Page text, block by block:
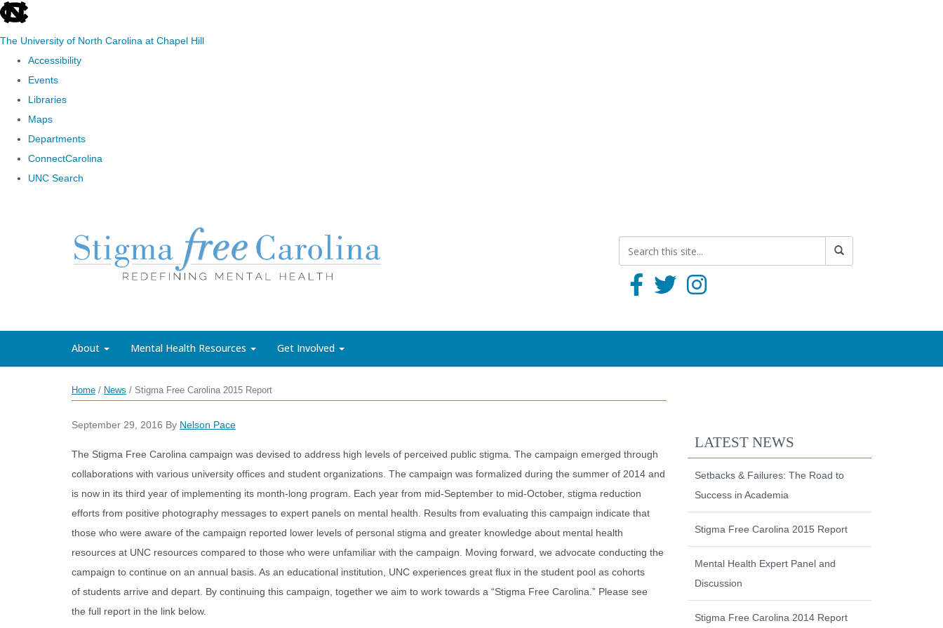
skip to the end of the global utility bar
The University of North Carolina at Chapel Hill
Accessibility
Events
Libraries
Maps
Departments
ConnectCarolina
UNC Search
About Mental Health Resources Get Involved
Home / News / Stigma Free Carolina 2015 Report
September 29, 2016 By Nelson Pace
The Stigma Free Carolina campaign was devised to address high levels of perceived public stigma. The campaign emerged through
collaborations with various university offices and student organizations. The campaign was formalized during the summer of 2014 and
is now in its third year of implementing its month-long program. Each year from mid-September to mid-October, stigma reduction
efforts from positive photography messages to expert panels on mental health. Results from evaluating this campaign indicate that
those who were aware of the campaign reported lower levels of personal stigma and greater knowledge about mental health
resources at UNC resources compared to those who were unfamiliar with the campaign. Moving forward, we advocate conducting the
campaign to continue on an annual basis. As an educational institution, UNC experiences great flux in the student pool as cohorts
of students arrive and depart. By continuing this campaign, together we aim to work towards a “Stigma Free Carolina.” Please see
the full report in the link below.
LATEST NEWS
Setbacks & Failures: The Road to
Success in Academia
Stigma Free Carolina 2015 Report
Mental Health Expert Panel and
Discussion
Stigma Free Carolina 2014 Report